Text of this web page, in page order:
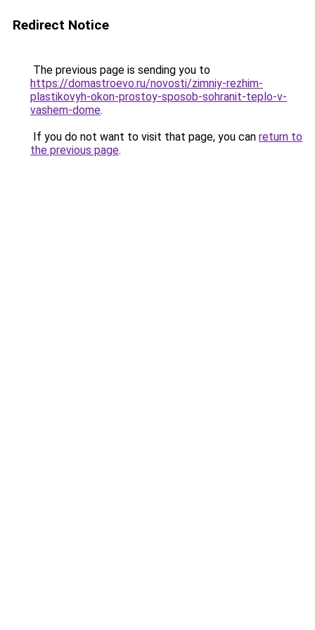
Redirect Notice
The previous page is sending you to
https://domastroevo.ru/novosti/zimniy-rezhim-
plastikovyh-okon-prostoy-sposob-sohranit-teplo-v-
vashem-dome.
If you do not want to visit that page, you can return to
the previous page.